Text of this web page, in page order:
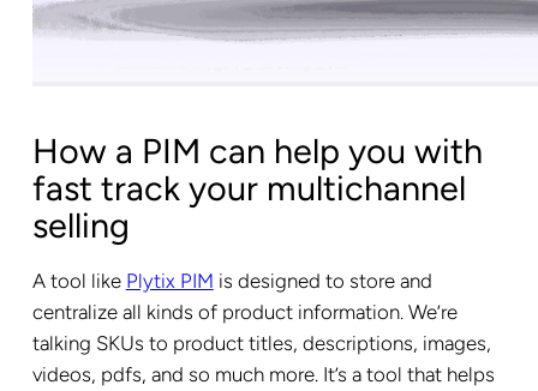
How a PIM can help you with
fast track your multichannel
selling
A tool like Plytix PIM is designed to store and
centralize all kinds of product information. We’re
talking SKUs to product titles, descriptions, images,
videos, pdfs, and so much more. It’s a tool that helps